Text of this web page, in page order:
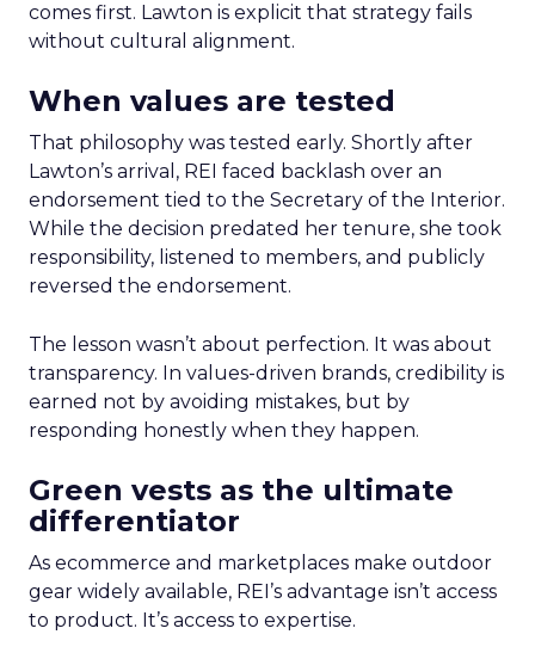
comes first. Lawton is explicit that strategy fails
without cultural alignment.
When values are tested
That philosophy was tested early. Shortly after
Lawton’s arrival, REI faced backlash over an
endorsement tied to the Secretary of the Interior.
While the decision predated her tenure, she took
responsibility, listened to members, and publicly
reversed the endorsement.
The lesson wasn’t about perfection. It was about
transparency. In values-driven brands, credibility is
earned not by avoiding mistakes, but by
responding honestly when they happen.
Green vests as the ultimate
differentiator
As ecommerce and marketplaces make outdoor
gear widely available, REI’s advantage isn’t access
to product. It’s access to expertise.